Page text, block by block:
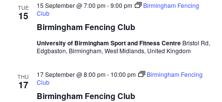
TUE
15
Birmingham Fencing Club
15 September @ 7:00 pm-9:00 pm
Birmingham Fencing
Club
University of Birmingham Sport and Fitness Centre Bristol Rd,
Edgbaston, Birmingham, West Midlands, United Kingdom
THU
17
Birmingham Fencing Club
17 September @ 8:00 pm- 10:00 pm
Birmingham Fencing
Club